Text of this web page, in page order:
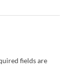
fields are